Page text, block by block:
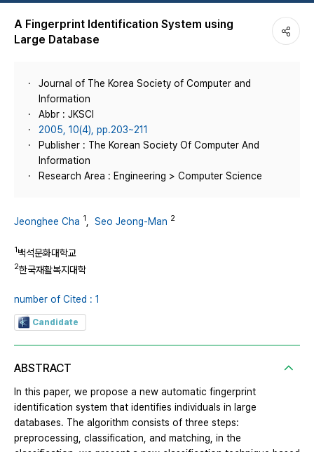
A Fingerprint Identification System using
Large Database
Journal of The Korea Society of Computer and
Information
Abbr : JKSCI
2005, 10(4), pp.203~211
Publisher : The Korean Society Of Computer And
Information
Research Area : Engineering > Computer Science
Jeonghee Cha 1 Seo Jeong-Man 2
1백석문화대학교
2한국재활복지대학
number of Cited : 1
Candidate
ABSTRACT
In this paper, we propose a new automatic fingerprint
identification system that identifies individuals in large
databases. The algorithm consists of three steps:
preprocessing, classification, and matching, in the